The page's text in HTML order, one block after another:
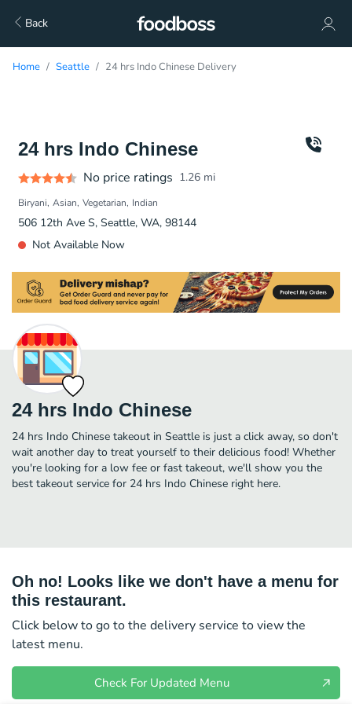
Back
Home Seattle 24 hrs Indo Chinese Delivery
24 hrs Indo Chinese
No price ratings 1.26 mi
Biryani Asian Vegetarian Indian
506 12th Ave S, Seattle, WA, 98144
Not Available Now
24 hrs Indo Chinese
24 hrs Indo Chinese takeout in Seattle is just a click away, so don't
wait another day to treat yourself to their delicious food! Whether
you're looking for a low fee or fast takeout, we'll show you the
best takeout service for 24 hrs Indo Chinese right here.
Oh no! Looks like we don't have a menu for
this restaurant.
Click below to go to the delivery service to view the
latest menu.
Check For Updated Menu